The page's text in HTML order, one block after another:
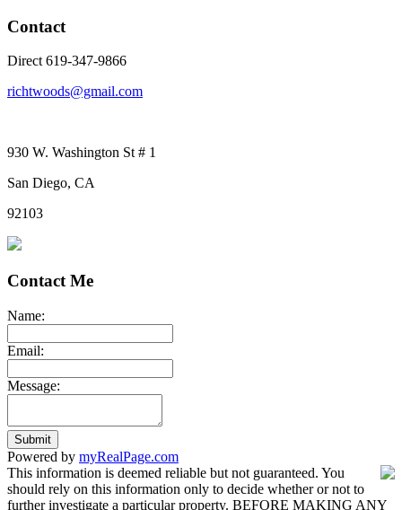
Contact
Direct 619-347-9866
richtwoods@gmail.com
930 W. Washington St # 1
San Diego, CA
92103
Contact Me
Name:
Email:
Message:
Submit
Powered by myRealPage.com
This information is deemed reliable but not guaranteed. You
should rely on this information only to decide whether or not to
further investigate a particular property. BEFORE MAKING ANY